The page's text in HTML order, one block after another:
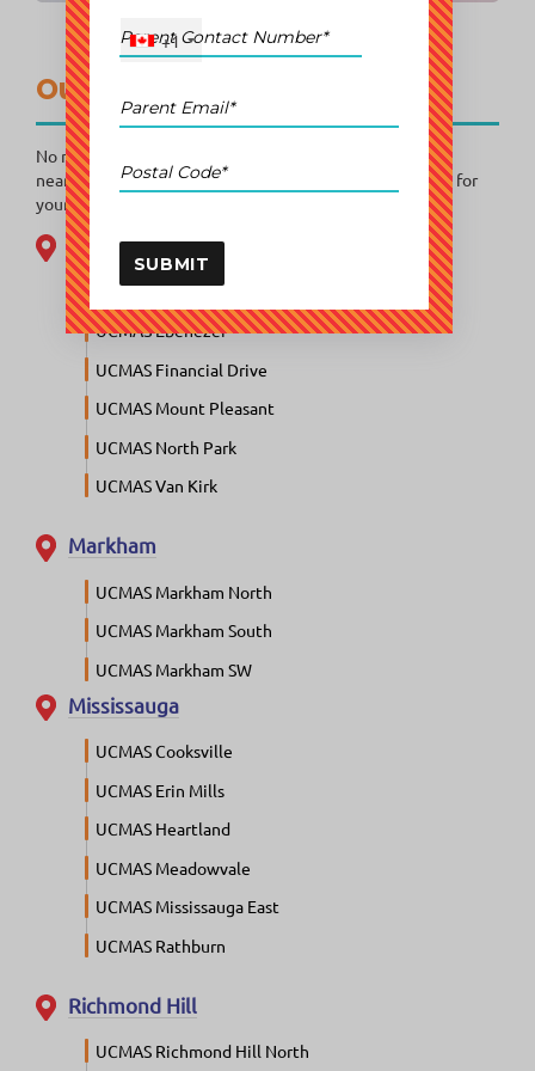
Our Learning Centres
No matter where you are in Canada, a UCMAS centre is
nearby! Explore our locations and find the perfect place for
your child to begin their mental math journey.
Brampton
UCMAS Bramalea
UCMAS Ebenezer
UCMAS Financial Drive
UCMAS Mount Pleasant
UCMAS North Park
UCMAS Van Kirk
Markham
UCMAS Markham North
UCMAS Markham South
UCMAS Markham SW
Mississauga
UCMAS Cooksville
UCMAS Erin Mills
UCMAS Heartland
UCMAS Meadowvale
UCMAS Mississauga East
UCMAS Rathburn
Richmond Hill
UCMAS Richmond Hill North
+1
SUBMIT